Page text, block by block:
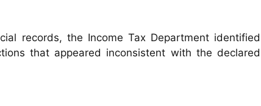
records, the Income Tax Department identified
that appeared inconsistent with the declared